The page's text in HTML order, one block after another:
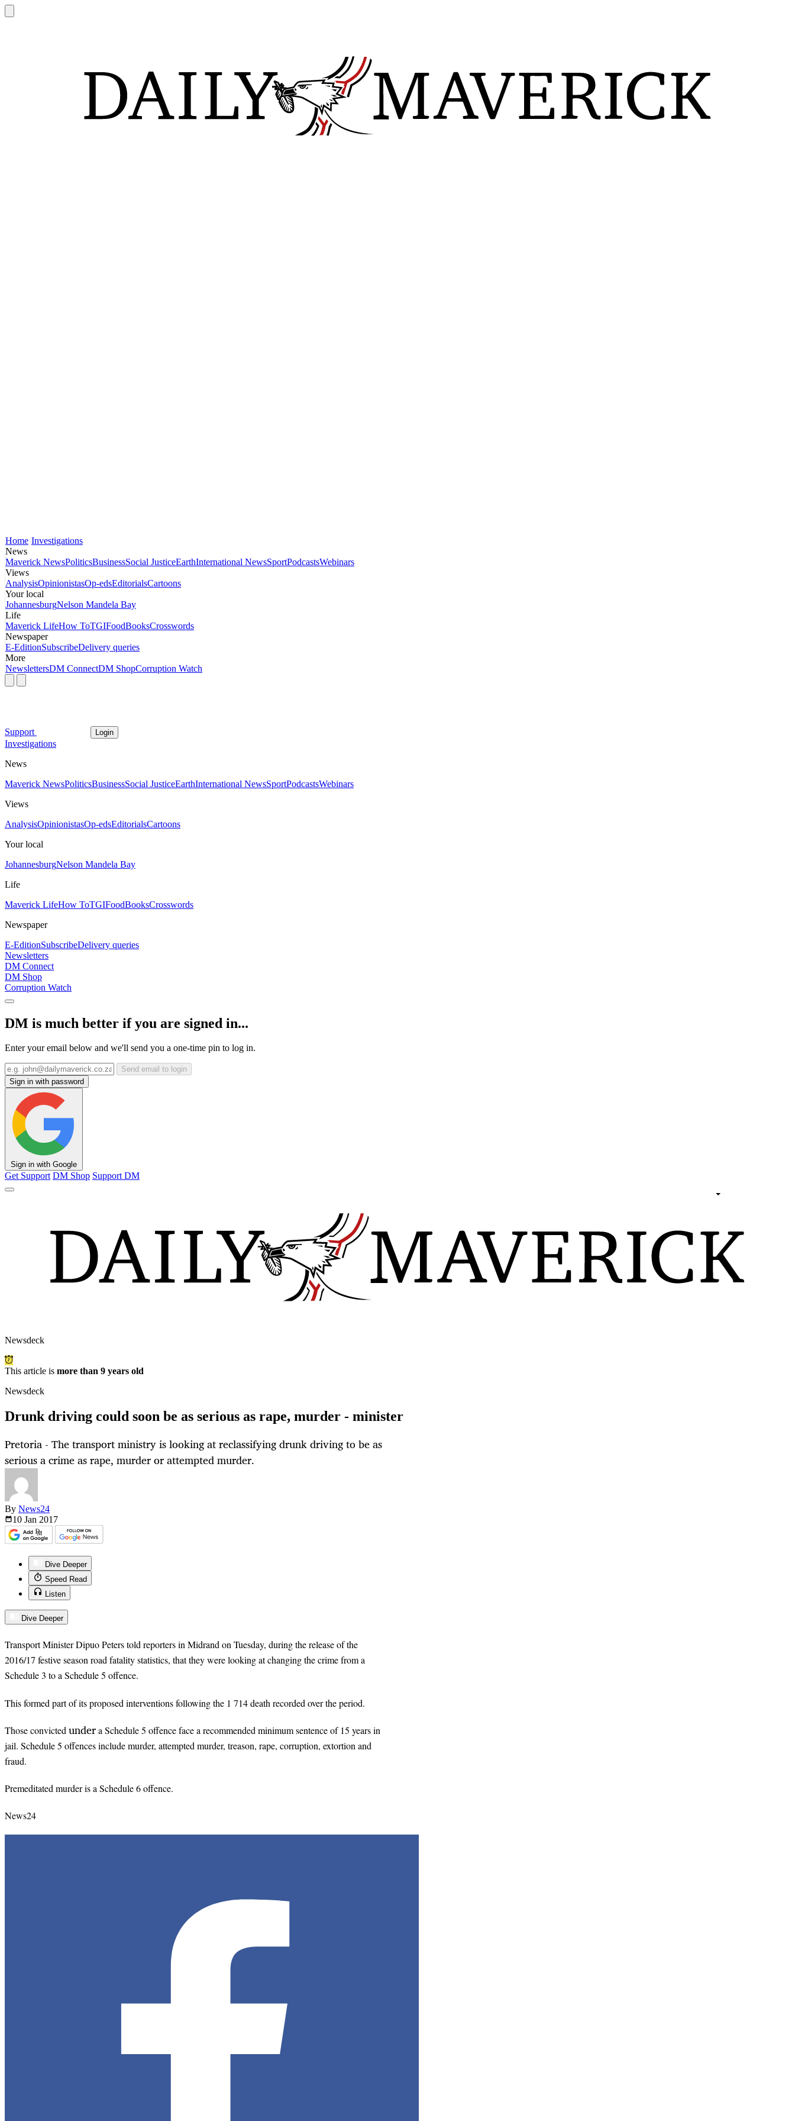
Home Investigations
News
Maverick NewsPoliticsBusinessSocial JusticeEarthInternational NewsSportPodcastsWebinars
Views
AnalysisOpinionistasOp-edsEditorialsCartoons
Your local
JohannesburgNelson Mandela Bay
Life
Maverick LifeHow ToTGIFoodBooksCrosswords
Newspaper
E-EditionSubscribeDelivery queries
More
NewslettersDM ConnectDM ShopCorruption Watch
Support Login
Investigations
News
Maverick NewsPoliticsBusinessSocial JusticeEarthInternational NewsSportPodcastsWebinars
Views
AnalysisOpinionistasOp-edsEditorialsCartoons
Your local
JohannesburgNelson Mandela Bay
Life
Maverick LifeHow ToTGIFoodBooksCrosswords
Newspaper
E-EditionSubscribeDelivery queries
Newsletters
DM Connect
DM Shop
Corruption Watch
DM is much better if you are signed in...
Enter your email below and we'll send you a one-time pin to log in.
Send email to login
Sign in with password
Sign in with Google
Get Support DM Shop Support DM
Newsdeck
This article is more than 9 years old
Newsdeck
Drunk driving could soon be as serious as rape, murder - minister
Pretoria - The transport ministry is looking at reclassifying drunk driving to be as
serious a crime as rape, murder or attempted murder.
By News24
10 Jan 2017
Dive Deeper
Speed Read
Listen
Dive Deeper
Transport Minister Dipuo Peters told reporters in Midrand on Tuesday, during the release of the
2016/17 festive season road fatality statistics, that they were looking at changing the crime from a
Schedule 3 to a Schedule 5 offence.
This formed part of its proposed interventions following the 1 714 death recorded over the period.
Those convicted undera Schedule 5 offence face a recommended minimum sentence of 15 years in
jail. Schedule 5 offences include murder, attempted murder, treason, rape, corruption, extortion and
fraud.
Premeditated murder is a Schedule 6 offence.
News24